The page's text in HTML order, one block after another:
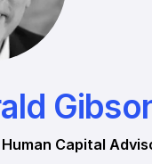
Human Capital